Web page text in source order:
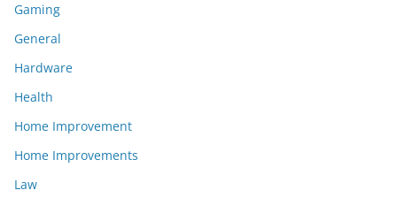
Gaming
General
Hardware
Health
Home Improvement
Home Improvements
Law